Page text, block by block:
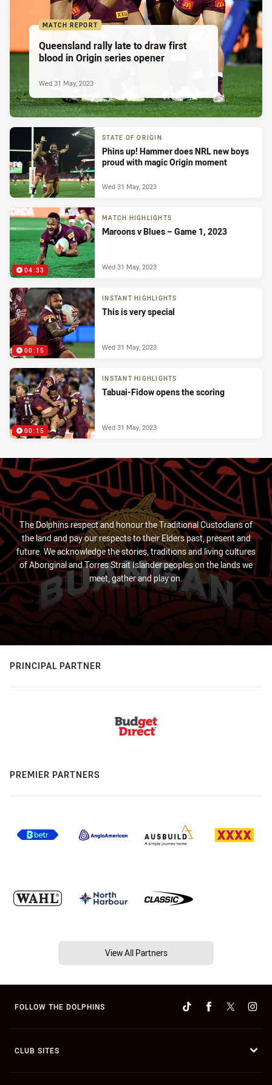
MATCH REPORT
Queensland rally late to draw first
blood in Origin series opener
Wed 31 May, 2023
STATE OF ORIGIN
Phins up! Hammer does NRL new boys
proud with magic Origin moment
Wed 31 May, 2023
04:33
MATCH HIGHLIGHTS
Maroons v Blues – Game 1, 2023
Wed 31 May, 2023
00:15
INSTANT HIGHLIGHTS
This is very special
Wed 31 May, 2023
00:15
INSTANT HIGHLIGHTS
Tabuai-Fidow opens the scoring
Wed 31 May, 2023
The Dolphins respect and honour the Traditional Custodians of
the land and pay our respects to their Elders past, present and
future. We acknowledge the stories, traditions and living cultures
of Aboriginal and Torres Strait Islander peoples on the lands we
meet, gather and play on.
PRINCIPAL PARTNER
PREMIER PARTNERS
View All Partners
FOLLOW THE DOLPHINS
CLUB SITES